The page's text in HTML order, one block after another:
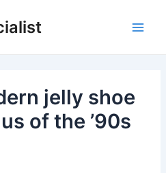
jelly shoe
of the ’90s